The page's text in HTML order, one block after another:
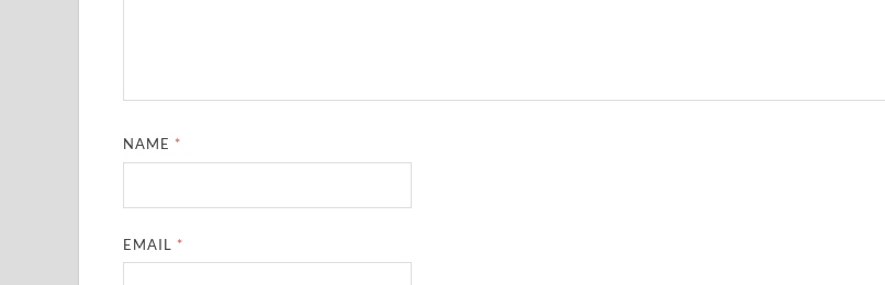
NAME *
EMAIL *